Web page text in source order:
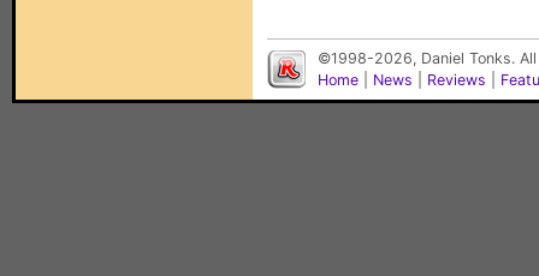
©1998-2026, Daniel Tonks.
Home
News Reviews